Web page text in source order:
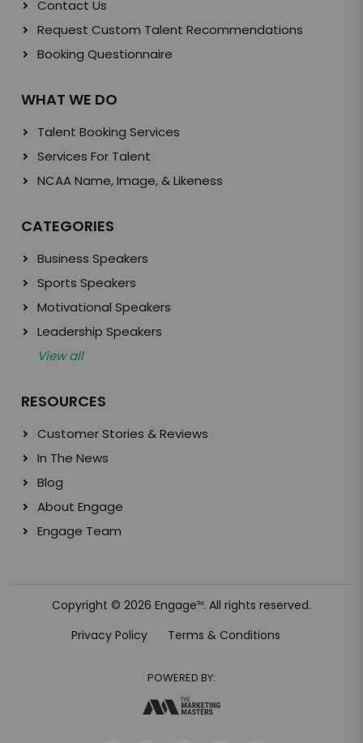
Contact Us
Request Custom Talent Recommendations
Booking Questionnaire
WHAT WE DO
Talent Booking Services
Services For Talent
NCAA Name, Image, & Likeness
CATEGORIES
Business Speakers
Sports Speakers
Motivational Speakers
Leadership Speakers
View all
RESOURCES
Customer Stories & Reviews
In The News
Blog
About Engage
Engage Team
Copyright © 2026 EngageTM. All rights reserved.
Privacy Policy
Terms & Conditions
POWERED BY: